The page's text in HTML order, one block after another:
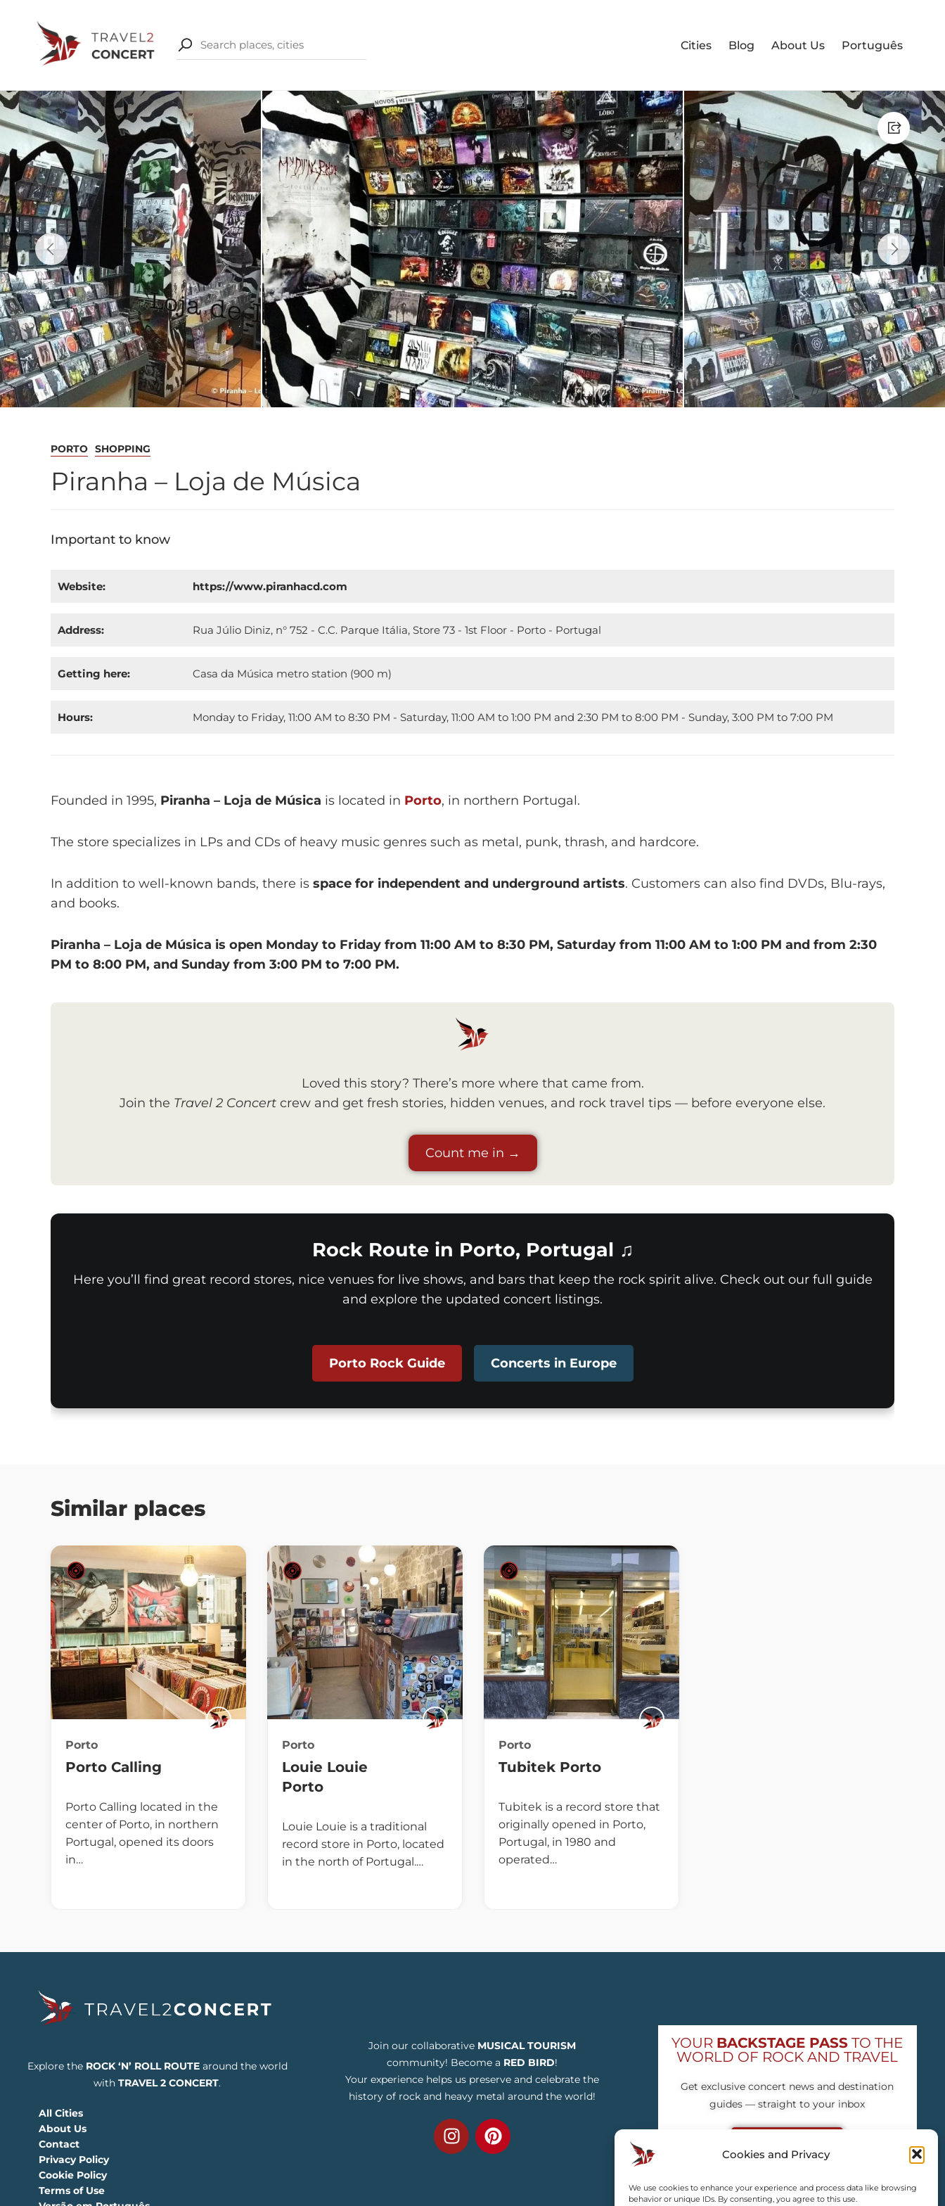
Cookies and Privacy
We use cookies to enhance your experience and process data like browsing
behavior or unique IDs. By consenting, you agree to this use.
Cities Blog About Us Português
PORTO SHOPPING
Piranha – Loja de Música
Important to know
Website: https://www.piranhacd.com
Address: Rua Júlio Diniz, n° 752 - C.C. Parque Itália, Store 73 - 1st Floor - Porto - Portugal
Getting here: Casa da Música metro station (900 m)
Hours: Monday to Friday, 11:00 AM to 8:30 PM - Saturday, 11:00 AM to 1:00 PM and 2:30 PM to 8:00 PM - Sunday, 3:00 PM to 7:00 PM
Founded in 1995, Piranha – Loja de Música is located in Porto, in northern Portugal.
The store specializes in LPs and CDs of heavy music genres such as metal, punk, thrash, and hardcore.
In addition to well-known bands, there is space for independent and underground artists. Customers can also find DVDs, Blu-rays,
and books.
Piranha – Loja de Música is open Monday to Friday from 11:00 AM to 8:30 PM, Saturday from 11:00 AM to 1:00 PM and from 2:30
PM to 8:00 PM, and Sunday from 3:00 PM to 7:00 PM.
Loved this story? There’s more where that came from.
Join the Travel 2 Concert crew and get fresh stories, hidden venues, and rock travel tips — before everyone else.
Count me in →
Rock Route in Porto, Portugal ♫
Here you’ll find great record stores, nice venues for live shows, and bars that keep the rock spirit alive. Check out our full guide
and explore the updated concert listings.
Porto Rock Guide Concerts in Europe
Similar places
Porto
Porto Calling
Porto Calling located in the
center of Porto, in northern
Portugal, opened its doors
in…
Porto
Louie Louie
Porto
Louie Louie is a traditional
record store in Porto, located
in the north of Portugal.…
Porto
Tubitek Porto
Tubitek is a record store that
originally opened in Porto,
Portugal, in 1980 and
operated…
Explore the ROCK ‘N’ ROLL ROUTEaround the world
withTRAVEL 2 CONCERT.
All Cities
About Us
Contact
Privacy Policy
Cookie Policy
Terms of Use
Join our collaborative MUSICAL TOURISM
community! Become a RED BIRD!
Your experience helps us preserve and celebrate the
history of rock and heavy metal around the world!
YOUR BACKSTAGE PASS TO THE
WORLD OF ROCK AND TRAVEL
Get exclusive concert news and destination
guides — straight to your inbox